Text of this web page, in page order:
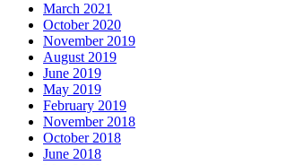
March 2021
October 2020
November 2019
August 2019
June 2019
May 2019
February 2019
November 2018
October 2018
June 2018